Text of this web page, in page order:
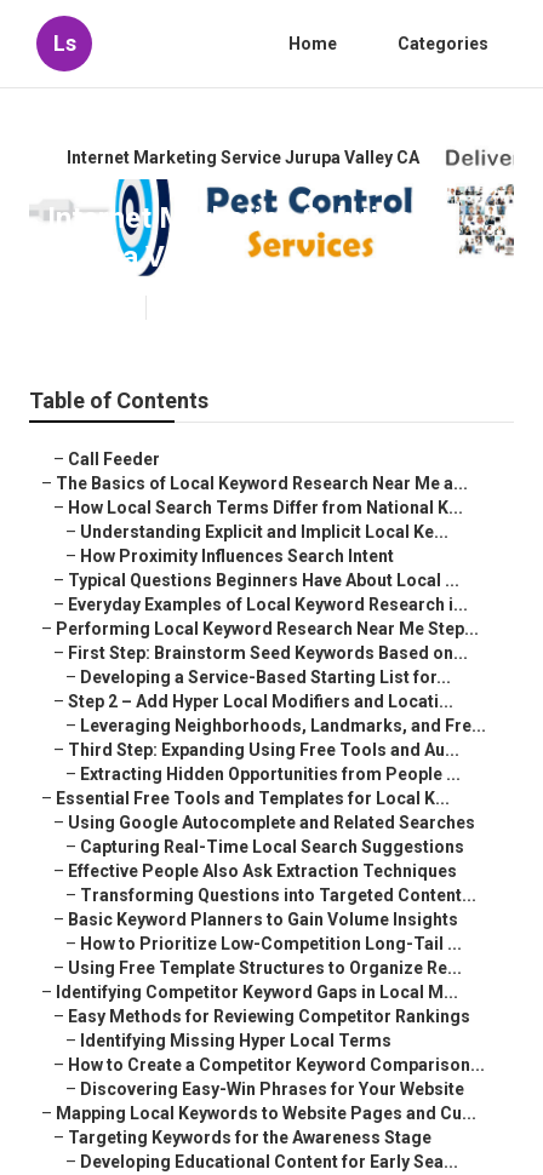
Ls Home Categories
Internet Marketing Service Jurupa Valley CA
Internet Marketing Solution
Jurupa Valley
Table of Contents
– Call Feeder
– The Basics of Local Keyword Research Near Me a...
– How Local Search Terms Differ from National K...
– Understanding Explicit and Implicit Local Ke...
– How Proximity Influences Search Intent
– Typical Questions Beginners Have About Local ...
– Everyday Examples of Local Keyword Research i...
– Performing Local Keyword Research Near Me Step...
– First Step: Brainstorm Seed Keywords Based on...
– Developing a Service-Based Starting List for...
– Step 2 – Add Hyper Local Modifiers and Locati...
– Leveraging Neighborhoods, Landmarks, and Fre...
– Third Step: Expanding Using Free Tools and Au...
– Extracting Hidden Opportunities from People ...
– Essential Free Tools and Templates for Local K...
– Using Google Autocomplete and Related Searches
– Capturing Real-Time Local Search Suggestions
– Effective People Also Ask Extraction Techniques
– Transforming Questions into Targeted Content...
– Basic Keyword Planners to Gain Volume Insights
– How to Prioritize Low-Competition Long-Tail ...
– Using Free Template Structures to Organize Re...
– Identifying Competitor Keyword Gaps in Local M...
– Easy Methods for Reviewing Competitor Rankings
– Identifying Missing Hyper Local Terms
– How to Create a Competitor Keyword Comparison...
– Discovering Easy-Win Phrases for Your Website
– Mapping Local Keywords to Website Pages and Cu...
– Targeting Keywords for the Awareness Stage
– Developing Educational Content for Early Sea...